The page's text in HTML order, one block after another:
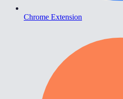
Chrome Extension